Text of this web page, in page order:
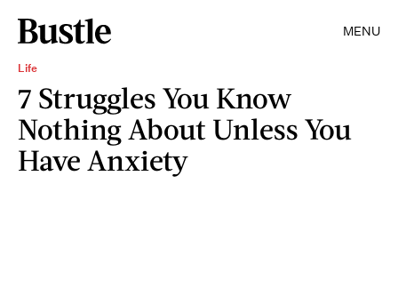
MENU
Life
7 Struggles You Know
Nothing About Unless You
Have Anxiety